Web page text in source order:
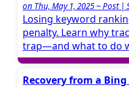
on Thu, May 1, 2025 ~ Post |
Losing keyword
penalty. Learn why
trap—and what to do
Recovery from a